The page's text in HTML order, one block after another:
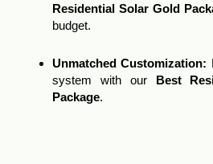
Residential Solar Gold
budget.
Unmatched Customization:
system with our Best
Package.